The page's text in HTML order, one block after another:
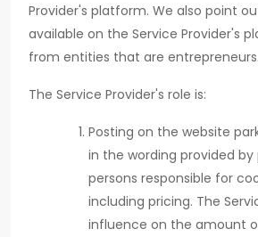
Provider's platform. We also point
available on the Service Provider's
from entities that are entrepreneurs.
The Service Provider's role is:
Posting on the website
in the wording provided by
persons responsible for
including pricing. The
influence on the amount